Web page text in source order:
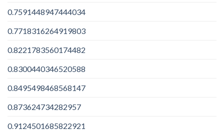
0.7591448947444034
0.7718316264919803
0.8221783560174482
0.8300440346520588
0.8495498468568147
0.873624734282957
0.9124501685822921